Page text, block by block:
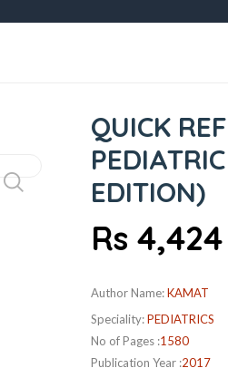
QUICK
EDITION)
Rs 4,424
Author Name:KAMAT
Speciality:PEDIATRICS
No of Pages :1580
Publication Year :2017